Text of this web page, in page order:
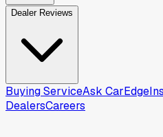
Dealer Reviews
Buying ServiceAsk CarEdge
DealersCareers